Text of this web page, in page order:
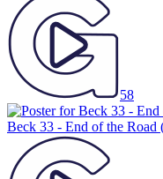
58
Beck 33 - End of the Road